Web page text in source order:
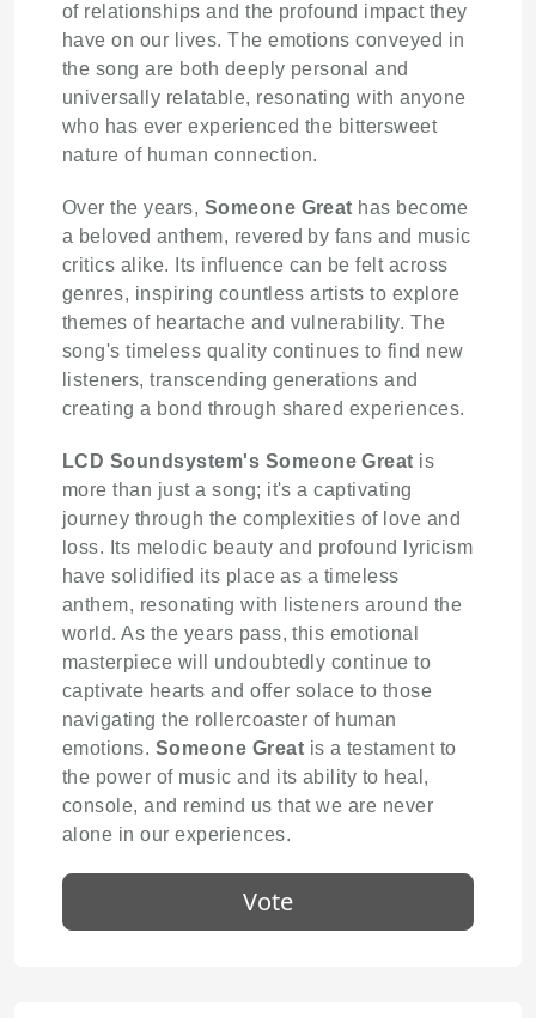
of relationships and the profound impact they
have on our lives. The emotions conveyed in
the song are both deeply personal and
universally relatable, resonating with anyone
who has ever experienced the bittersweet
nature of human connection.
Over the years, Someone Great has become
a beloved anthem, revered by fans and music
critics alike. Its influence can be felt across
genres, inspiring countless artists to explore
themes of heartache and vulnerability. The
song's timeless quality continues to find new
listeners, transcending generations and
creating a bond through shared experiences.
LCD Soundsystem's Someone Great is
more than just a song; it's a captivating
journey through the complexities of love and
loss. Its melodic beauty and profound lyricism
have solidified its place as a timeless
anthem, resonating with listeners around the
world. As the years pass, this emotional
masterpiece will undoubtedly continue to
captivate hearts and offer solace to those
navigating the rollercoaster of human
emotions. Someone Great is a testament to
the power of music and its ability to heal,
console, and remind us that we are never
alone in our experiences.
Vote